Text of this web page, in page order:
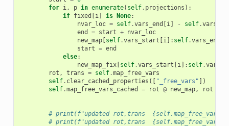
for i, p in enumerate( self. projections ):
if fixed [i] is None:
nvar_loc = self.vars_end [i] - self.
end
= start + nvar_loc
new_map[self.vars_start [i]: self.vars_end
start = end
else:
new_map_fix[self.vars_start [i]: self.
rot , trans = self.map_free_vars
self. clear_cached_properties ([ "_free_vars" ])
self.map_free_vars_cached = rot @ new_map, rot
# print(f"updated rot,trans
# print(f"updated rot,trans